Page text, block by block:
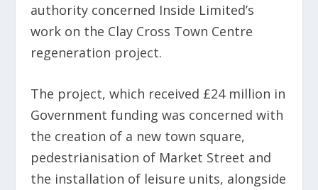
authority concerned Inside Limited’s
work on the Clay Cross Town Centre
regeneration project.
The project, which received £24 million in
Government funding was concerned with
the creation of a new town square,
pedestrianisation of Market Street and
the installation of leisure units, alongside